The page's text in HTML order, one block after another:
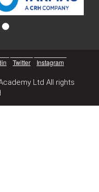
Twitter
Instagram
Ltd All rights